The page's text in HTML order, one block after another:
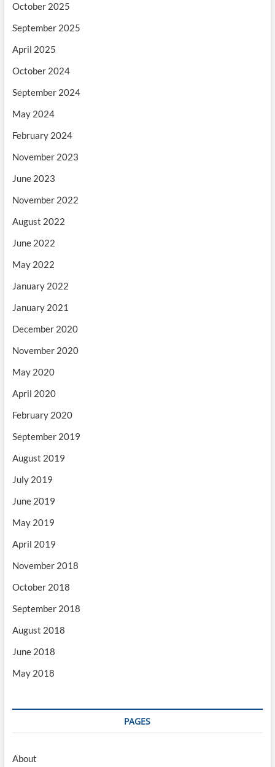
October 2025
September 2025
April 2025
October 2024
September 2024
May 2024
February 2024
November 2023
June 2023
November 2022
August 2022
June 2022
May 2022
January 2022
January 2021
December 2020
November 2020
May 2020
April 2020
February 2020
September 2019
August 2019
July 2019
June 2019
May 2019
April 2019
November 2018
October 2018
September 2018
August 2018
June 2018
May 2018
PAGES
About